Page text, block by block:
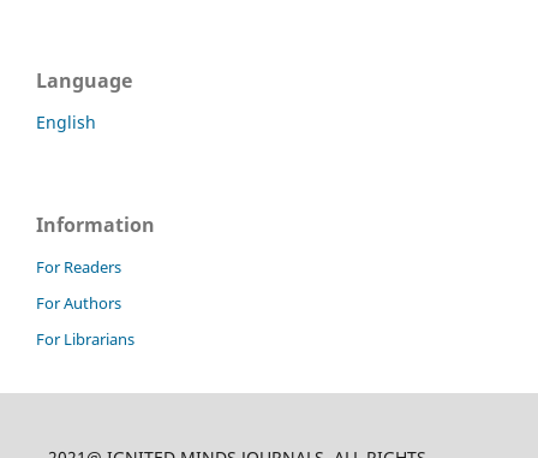
Language
English
Information
For Readers
For Authors
For Librarians